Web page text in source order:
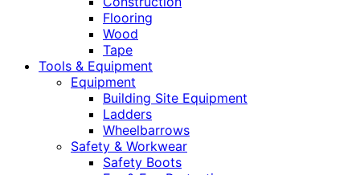
Flooring
Wood
Tape
Tools & Equipment
Equipment
Building Site Equipment
Ladders
Wheelbarrows
Safety & Workwear
Safety Boots